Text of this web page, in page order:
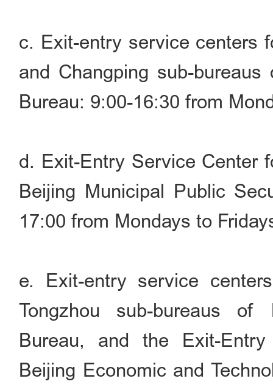
c. Exit-entry service centers
and Changping sub-
Bureau: 9:00-16:30 from
d. Exit-Entry Service Center
Beijing Municipal Public
17:00 from Mondays to
e. Exit-entry service
Tongzhou sub-bureaus
Bureau, and the Exit-
Beijing Economic and